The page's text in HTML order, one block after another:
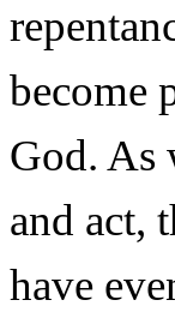
become
God. As
and act,
have